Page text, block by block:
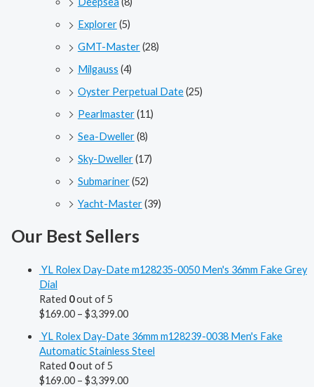
Explorer(5)
GMT-Master(28)
Milgauss (4)
Oyster Perpetual Date(25)
Pearlmaster(11)
Sea-Dweller(8)
Sky-Dweller(17)
Submariner(52)
Yacht-Master(39)
Our Best Sellers
YL Rolex Day-Date m128235-0050 Men's 36mm Fake Grey
Dial
Rated 0out of 5
$169.00– $3,399.00
YL Rolex Day-Date 36mm m128239-0038 Men's Fake
Automatic Stainless Steel
Rated 0out of 5
$169.00– $3,399.00